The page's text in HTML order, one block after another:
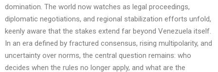
domination. The world now watches as legal proceedings,
diplomatic negotiations, and regional stabilization efforts unfold,
keenly aware that the stakes extend far beyond Venezuela itself.
In an era defined by fractured consensus, rising multipolarity, and
uncertainty over norms, the central question remains: who
decides when the rules no longer apply, and what are the